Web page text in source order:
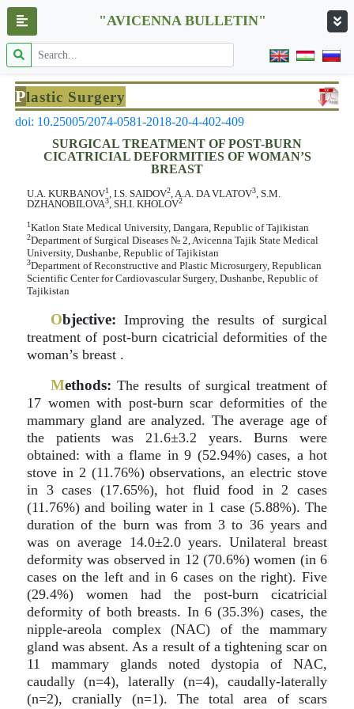
"AVICENNA BULLETIN"
Plastic Surgery
doi: 10.25005/2074-0581-2018-20-4-402-409
SURGICAL TREATMENT OF POST-BURN
CICATRICIAL DEFORMITIES OF WOMAN’S
BREAST
U.A. KURBANOV1, I.S. SAIDOV2, A.A. DA VLATOV3, S.M.
DZHANOBILOVA3, SH.I. KHOLOV2
1Katlon State Medical University, Dangara, Republic of Tajikistan
2Department of Surgical Diseases № 2, Avicenna Tajik State Medical
University, Dushanbe, Republic of Tajikistan
3Department of Reconstructive and Plastic Microsurgery, Republican
Scientific Center for Cardiovascular Surgery, Dushanbe, Republic of
Tajikistan
Objective: Improving the results of surgical
treatment of post-burn cicatricial deformities of the
woman’s breast .
Methods: The results of surgical treatment of
17 women with post-burn scar deformities of the
mammary gland are analyzed. The average age of
the patients was 21.6±3.2 years. Burns were
obtained: with a flame in 9 (52.94%) cases, a hot
stove in 2 (11.76%) observations, an electric stove
in 3 cases (17.65%), hot fluid food in 2 cases
(11.76%) and boiling water in 1 case (5.88%). The
duration of the burn was from 3 to 36 years and
was on average 14.0±2.0 years. Unilateral breast
deformity was observed in 12 (70.6%) women (in 6
cases on the left and in 6 cases on the right). Five
(29.4%) women had the post-burn cicatricial
deformity of both breasts. In 6 (35.3%) cases, the
nipple-areola complex (NAC) of the mammary
gland was absent. As a result of a tightening scar on
11 mammary glands noted dystopia of NAC,
caudally (n=4), laterally (n=4), caudally-laterally
(n=2), cranially (n=1). The total area of scars